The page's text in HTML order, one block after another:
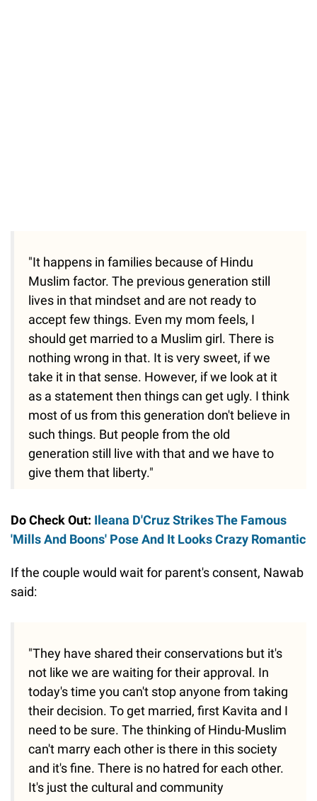
"It happens in families because of Hindu
Muslim factor. The previous generation still
lives in that mindset and are not ready to
accept few things. Even my mom feels, I
should get married to a Muslim girl. There is
nothing wrong in that. It is very sweet, if we
take it in that sense. However, if we look at it
as a statement then things can get ugly. I think
most of us from this generation don't believe in
such things. But people from the old
generation still live with that and we have to
give them that liberty."
Do Check Out: Ileana D'Cruz Strikes The Famous
'Mills And Boons' Pose And It Looks Crazy Romantic
If the couple would wait for parent's consent, Nawab
said:
"They have shared their conservations but it's
not like we are waiting for their approval. In
today's time you can't stop anyone from taking
their decision. To get married, first Kavita and I
need to be sure. The thinking of Hindu-Muslim
can't marry each other is there in this society
and it's fine. There is no hatred for each other.
It's just the cultural and community